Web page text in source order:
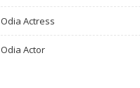
Odia Actress
Odia Actor